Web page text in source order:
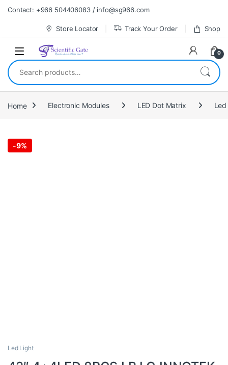
Skip to navigation
Skip to content
Contact: +966 504406083 / info@sg966.com
Store Locator Track Your Order Shop
0
Search for:
Home Electronic Modules LED Dot Matrix
-9%
Led Light